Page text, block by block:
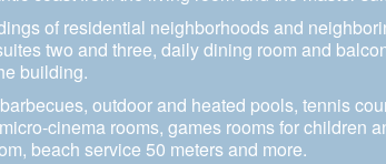
of residential neighborhoods and
two and three, daily dining room and
building.
outdoor and heated pools, tennis
cinema rooms, games rooms for children
beach service 50 meters and more.